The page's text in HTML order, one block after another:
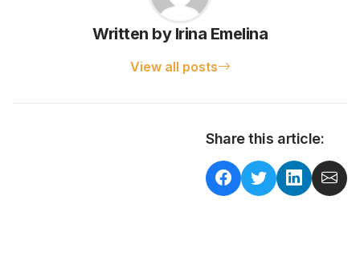
Written by Irina Emelina
View all posts
Share this article: